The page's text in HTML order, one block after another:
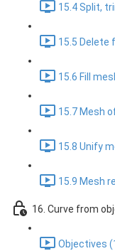
15.4 Split,
15.5 Delete
15.6 Fill
15.7 Mesh
15.8 Unify
15.9 Mesh
16. Curve from
Objectives